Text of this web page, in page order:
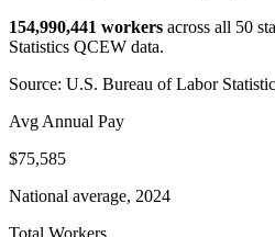
154,990,441 workers across all 50
Statistics QCEW data.
Source: U.S. Bureau of Labor
Avg Annual Pay
$75,585
National average, 2024
Total Workers